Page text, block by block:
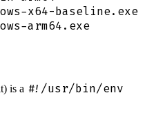
x64-
arm64.exe
is a #!/usr/bin/env